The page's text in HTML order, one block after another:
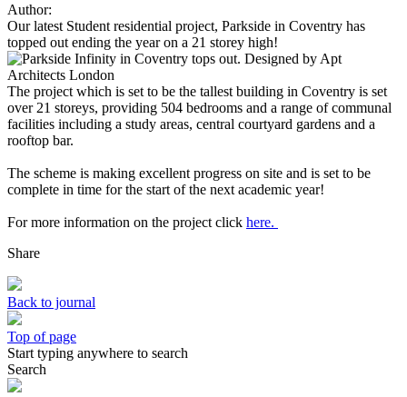
Author:
Our latest Student residential project, Parkside in Coventry has
topped out ending the year on a 21 storey high!
The project which is set to be the tallest building in Coventry is set
over 21 storeys, providing 504 bedrooms and a range of communal
facilities including a study areas, central courtyard gardens and a
rooftop bar.
The scheme is making excellent progress on site and is set to be
complete in time for the start of the next academic year!
For more information on the project click here.
Share
Back to journal
Top of page
Start typing anywhere to search
Search